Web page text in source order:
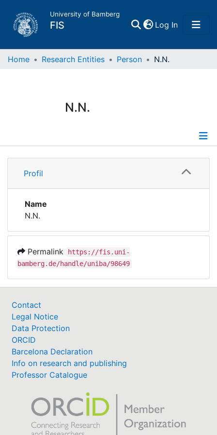
University of Bamberg
FIS Log In(current)
Home
Research Data
Institutions
Awards
Help
Home Research Entities Person N.N.
N.N.
Profile
Profil
Name
N.N.
Permalink
https://fis.uni-
bamberg.de/handle/uniba/98649
Contact
Legal Notice
Data Protection
ORCID
Barcelona Declaration
Info on research and publishing
Professor Catalogue